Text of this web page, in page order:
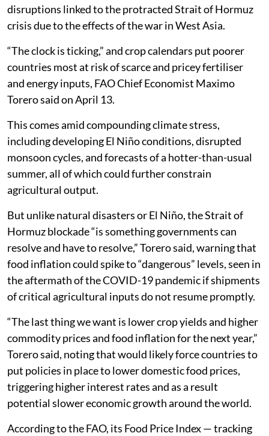
disruptions linked to the protracted Strait of Hormuz
crisis due to the effects of the war in West Asia.
“The clock is ticking,” and crop calendars put poorer
countries most at risk of scarce and pricey fertiliser
and energy inputs, FAO Chief Economist Maximo
Torero said on April 13.
This comes amid compounding climate stress,
including developing El Niño conditions, disrupted
monsoon cycles, and forecasts of a hotter-than-usual
summer, all of which could further constrain
agricultural output.
But unlike natural disasters or El Niño, the Strait of
Hormuz blockade “is something governments can
resolve and have to resolve,” Torero said, warning that
food inflation could spike to “dangerous” levels, seen in
the aftermath of the COVID-19 pandemic if shipments
of critical agricultural inputs do not resume promptly.
“The last thing we want is lower crop yields and higher
commodity prices and food inflation for the next year,”
Torero said, noting that would likely force countries to
put policies in place to lower domestic food prices,
triggering higher interest rates and as a result
potential slower economic growth around the world.
According to the FAO, its Food Price Index — tracking